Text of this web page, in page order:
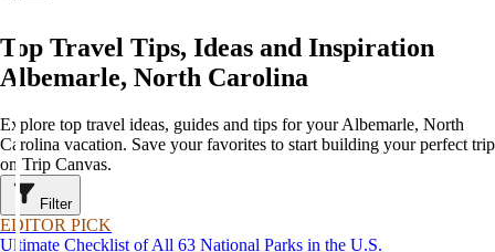
Top Travel Tips, Ideas and Inspiration
Albemarle, North Carolina
Explore top travel ideas, guides and tips for your Albemarle, North
Carolina vacation. Save your favorites to start building your perfect trip
on Trip Canvas.
Filter
EDITOR PICK
Ultimate Checklist of All 63 National Parks in the U.S.